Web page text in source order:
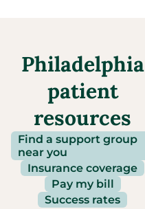
Philadelphia
patient
resources
Find a support group
near you
Insurance coverage
Pay my bill
Success rates